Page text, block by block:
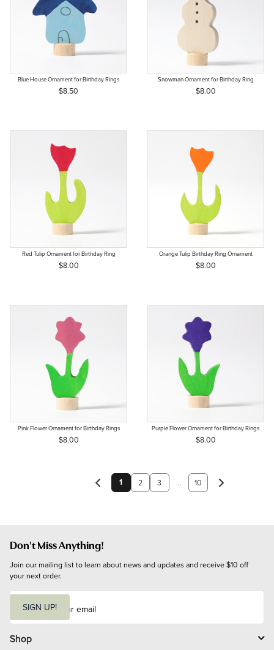
Blue House Ornament for Birthday Rings
$8.50
Snowman Ornament for Birthday Ring
$8.00
Red Tulip Ornament for Birthday Ring
$8.00
Orange Tulip Birthday Ring Ornament
$8.00
Pink Flower Ornament for Birthday Rings
$8.00
Purple Flower Ornament for Birthday Rings
$8.00
1 2 3 ... 10
Don't Miss Anything!
Join our mailing list to learn about news and updates and receive $10 off
your next order.
i
l
SIGN UP!
Shop